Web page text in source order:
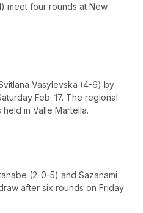
meet four rounds at New
Vasylevska (4-6) by
Feb. 17. The regional
in Valle Martella.
(2-0-5) and Sazanami
after six rounds on Friday